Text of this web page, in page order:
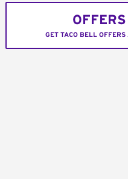
OFFERS
GET TACO BELL OFFERS